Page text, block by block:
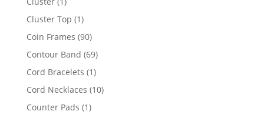
product
Cluster Top 11
product
Coin Frames 9090
products
Contour Band 6969
products
Cord Bracelets 11
product
Cord Necklaces 1010
Counter Pads 11